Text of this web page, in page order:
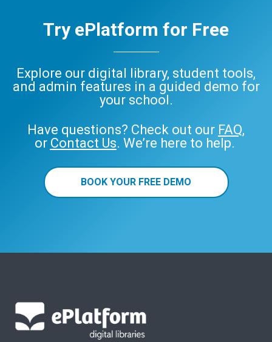
Try ePlatform for Free
Explore our digital library, student tools,
and admin features in a guided demo for
your school.
Have questions? Check out our FAQ,
or Contact Us. We’re here to help.
BOOK YOUR FREE DEMO